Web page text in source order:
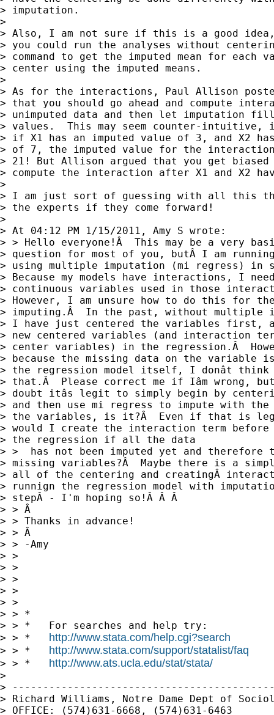
> imputation.
>
> Also, I am not sure if this is a good idea,
> you could run the analyses without
> command to get the imputed mean for each
> center using the imputed means.
>
> As for the interactions, Paul Allison
> that you should go ahead and compute
> unimputed data and then let imputation
> values.  This may seem counter-
> if X1 has an imputed value of 3, and X2
> of 7, the imputed value for the interaction
> 21! But Allison argued that you get
> compute the interaction after X1 and X2
>
> I am just sort of guessing with all this
> the experts if they come forward!
>
> At 04:12 PM 1/15/2011, Amy S wrote:
> > Hello everyone!Â  This may be a very
> question for most of you, butÂ I am
> using multiple imputation (mi regress) in
> Because my models have interactions, I
> continuous variables used in those
> However, I am unsure how to do this for
> imputing.Â  In the past, without multiple
> I have just centered the variables first,
> new centered variables (and interaction
> center variables) in the regression.Â
> because the missing data on the variable is
> the regression model itself, I donât think
> that.Â  Please correct me if Iâm wrong,
> doubt itâs legit to simply begin by
> and then use mi regress to impute with the
> the variables, is it?Â  Even if that is
> would I create the interaction term
> the regression if all the data
> >  has not been imputed yet and therefore
> missing variables?Â  Maybe there is a
> all of the centering and creatingÂ
> runnign the regression model with
> stepÂ - I'm hoping so!Â Â Â
> > Â
> > Thanks in advance!
> > Â
> > -Amy
> >
> >
> >
> >
> >
> > *
> > *   For searches and help try:
> > * http://www.stata.com/help.cgi?search
> > * http://www.stata.com/support/statalist/faq
> > * http://www.ats.ucla.edu/stat/stata/
>
>
> Richard Williams, Notre Dame Dept of
> OFFICE: (574)631-6668, (574)631-6463